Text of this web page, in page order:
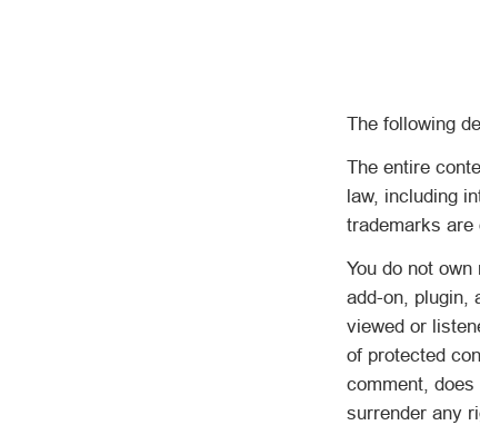
The following
The entire
law, including
trademarks are
You do not
add-on, plugin,
viewed or
of protected
comment,
surrender any